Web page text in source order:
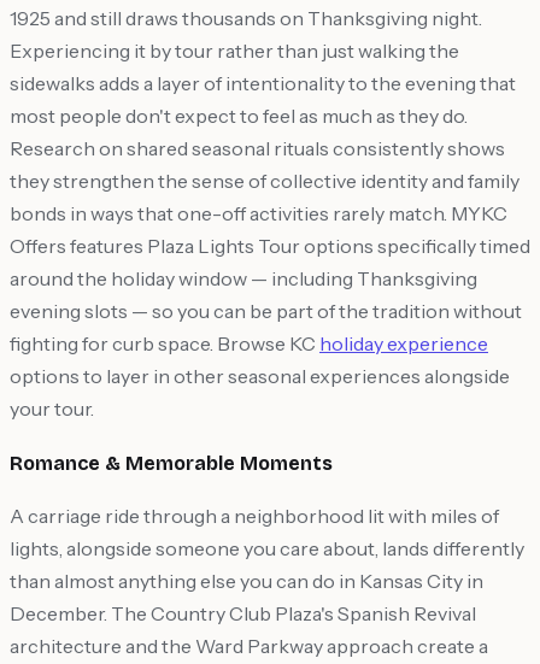
1925 and still draws thousands on Thanksgiving night.
Experiencing it by tour rather than just walking the
sidewalks adds a layer of intentionality to the evening that
most people don't expect to feel as much as they do.
Research on shared seasonal rituals consistently shows
they strengthen the sense of collective identity and family
bonds in ways that one-off activities rarely match. MYKC
Offers features Plaza Lights Tour options specifically timed
around the holiday window — including Thanksgiving
evening slots — so you can be part of the tradition without
fighting for curb space. Browse KC holiday experience
options to layer in other seasonal experiences alongside
your tour.
Romance & Memorable Moments
A carriage ride through a neighborhood lit with miles of
lights, alongside someone you care about, lands differently
than almost anything else you can do in Kansas City in
December. The Country Club Plaza's Spanish Revival
architecture and the Ward Parkway approach create a